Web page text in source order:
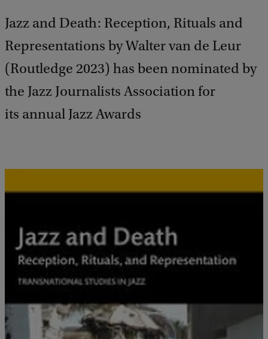
Jazz and Death: Reception, Rituals and
Representations by Walter van de Leur
(Routledge 2023) has been nominated by
the Jazz Journalists Association for
its annual Jazz Awards